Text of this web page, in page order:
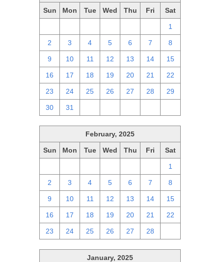
Sun Mon Tue Wed Thu Fri Sat
1
2 3 4 5 6 7 8
9 10 11 12 13 14 15
16 17 18 19 20 21 22
23 24 25 26 27 28 29
30 31
February, 2025
Sun Mon Tue Wed Thu Fri Sat
1
2 3 4 5 6 7 8
9 10 11 12 13 14 15
16 17 18 19 20 21 22
23 24 25 26 27 28
January, 2025